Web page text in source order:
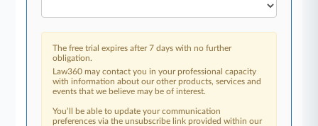
The free trial expires after 7 days with no further
obligation.
Law360 may contact you in your professional capacity
with information about our other products, services and
events that we believe may be of interest.
You’ll be able to update your communication
preferences via the unsubscribe link provided within our